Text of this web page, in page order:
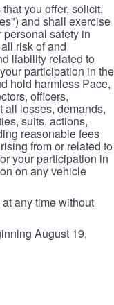
you offer, solicit,
and shall exercise
safety in
risk of and
liability related to
participation in the
hold harmless Pace,
officers,
all losses, demands,
suits, actions,
reasonable fees
from or related to
your participation in
on any vehicle
any time without
August 19,